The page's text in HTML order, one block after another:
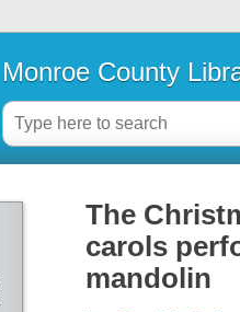
Monroe County
The
carols
mandolin